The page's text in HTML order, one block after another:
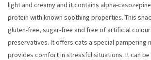
light and creamy and it contains alpha-
protein with known soothing properties. This
gluten-free, sugar-free and free of artificial
preservatives. It offers cats a special pampering
provides comfort in stressful situations. It can